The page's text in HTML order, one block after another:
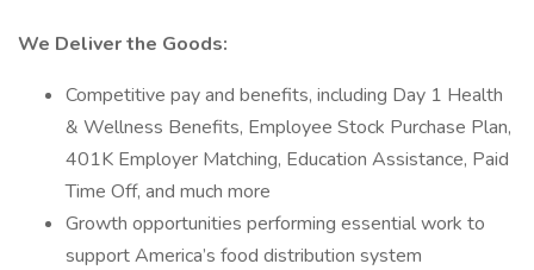
We Deliver the Goods:
Competitive pay and benefits, including Day 1 Health
& Wellness Benefits, Employee Stock Purchase Plan,
401K Employer Matching, Education Assistance, Paid
Time Off, and much more
Growth opportunities performing essential work to
support America’s food distribution system